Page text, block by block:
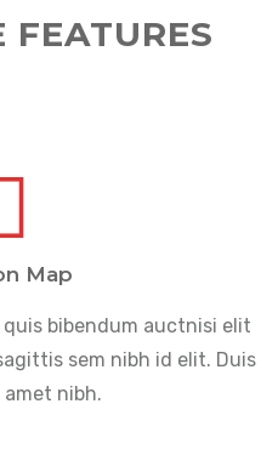
FEATURES
Map
bibendum auctnisi elit
sem nibh id elit. Duis
nibh.